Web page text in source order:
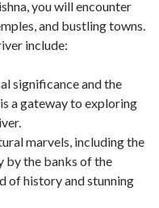
you will encounter
and bustling towns.
include:
significance and the
a gateway to exploring
marvels, including the
by the banks of the
of history and stunning